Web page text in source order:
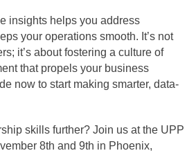
insights helps you address
your operations smooth. It’s not
it’s about fostering a culture of
that propels your business
now to start making smarter, data-
skills further? Join us at the UPP
8th and 9th in Phoenix,